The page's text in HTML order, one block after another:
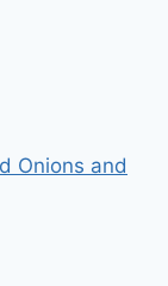
Onions and